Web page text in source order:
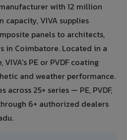
with 12 million
capacity, VIVA supplies
panels to architects,
in Coimbatore. Located in a
PE or PVDF coating
and weather performance.
across 25+ series — PE, PVDF,
6+ authorized dealers